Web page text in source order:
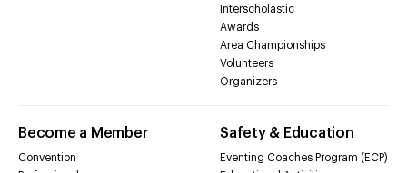
Interscholastic
Awards
Area Championships
Volunteers
Organizers
Become a Member
Convention
Safety & Education
Eventing Coaches Program (ECP)